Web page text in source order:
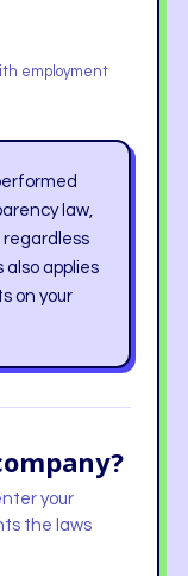
employment
law,
also applies
on your
your
the laws